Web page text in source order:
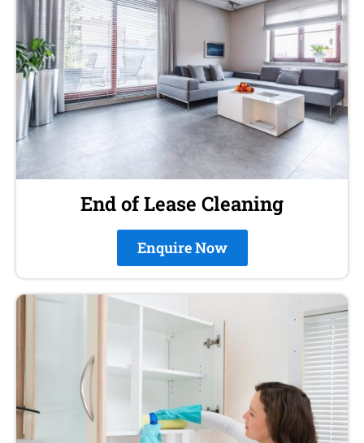
End of Lease Cleaning
Enquire Now